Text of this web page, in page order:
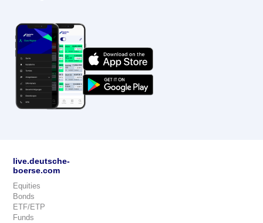
live.deutsche-
boerse.com
Equities
Bonds
ETF/ETP
Funds